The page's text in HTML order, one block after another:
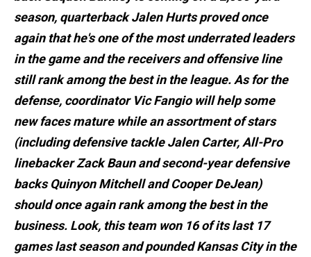
season, quarterback Jalen Hurts proved once
again that he's one of the most underrated leaders
in the game and the receivers and offensive line
still rank among the best in the league. As for the
defense, coordinator Vic Fangio will help some
new faces mature while an assortment of stars
(including defensive tackle Jalen Carter, All-Pro
linebacker Zack Baun and second-year defensive
backs Quinyon Mitchell and Cooper DeJean)
should once again rank among the best in the
business. Look, this team won 16 of its last 17
games last season and pounded Kansas City in the